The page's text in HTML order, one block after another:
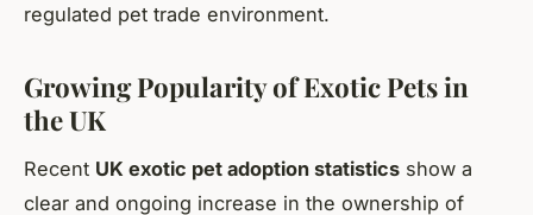
regulated pet trade environment.
Growing Popularity of Exotic Pets in
the UK
Recent UK exotic pet adoption statistics show a
clear and ongoing increase in the ownership of